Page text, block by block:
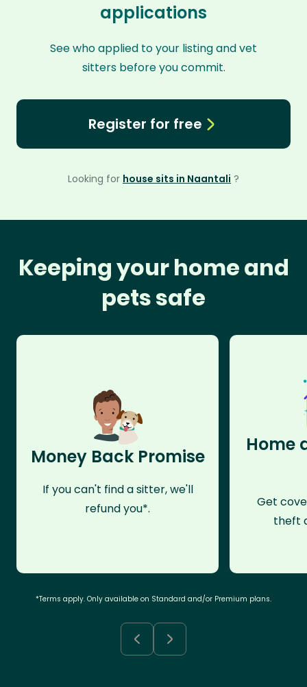
applications
See who applied to your listing and vet
sitters before you commit.
Register for free
Looking for house sits in Naantali ?
Keeping your home and
pets safe
Money Back Promise
If you can't find a sitter, we'll
refund you*.
Home
Get
theft
*Terms apply. Only available on Standard and/or Premium plans.